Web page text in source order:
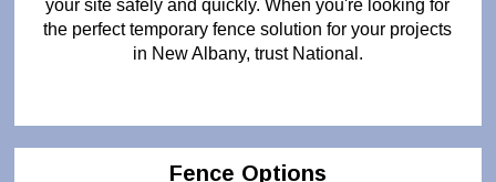
your site safely and quickly. When you're looking for
the perfect temporary fence solution for your projects
in New Albany, trust National.
Fence Options